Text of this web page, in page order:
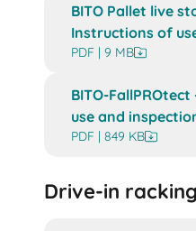
BITO Pallet live
Instructions of
PDF | 9 MB
BITO-
use and
PDF | 849 KB
Drive-in racking